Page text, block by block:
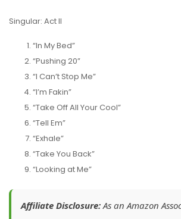
Singular: Act II
“In My Bed”
“Pushing 20”
“I Can’t Stop Me”
“I’m Fakin”
“Take Off All Your Cool”
“Tell Em”
“Exhale”
“Take You Back”
“Looking at Me”
Affiliate Disclosure:As an Amazon